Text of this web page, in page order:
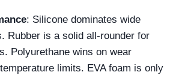
: Silicone dominates wide
Rubber is a solid all‑rounder for
Polyurethane wins on wear
limits. EVA foam is only